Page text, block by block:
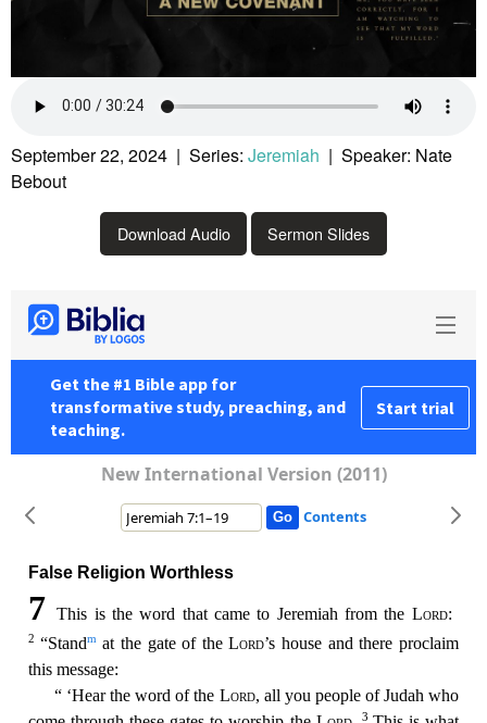
September 22, 2024 | Series: Jeremiah | Speaker: Nate
Bebout
Download Audio Sermon Slides